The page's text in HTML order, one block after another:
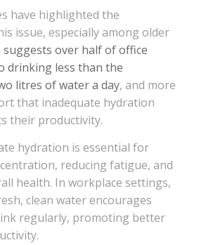
have highlighted the
issue, especially among older
suggests over half of office
drinking less than the
litres of water a day, and more
that inadequate hydration
their productivity.
hydration is essential for
reducing fatigue, and
health. In workplace settings,
clean water encourages
regularly, promoting better